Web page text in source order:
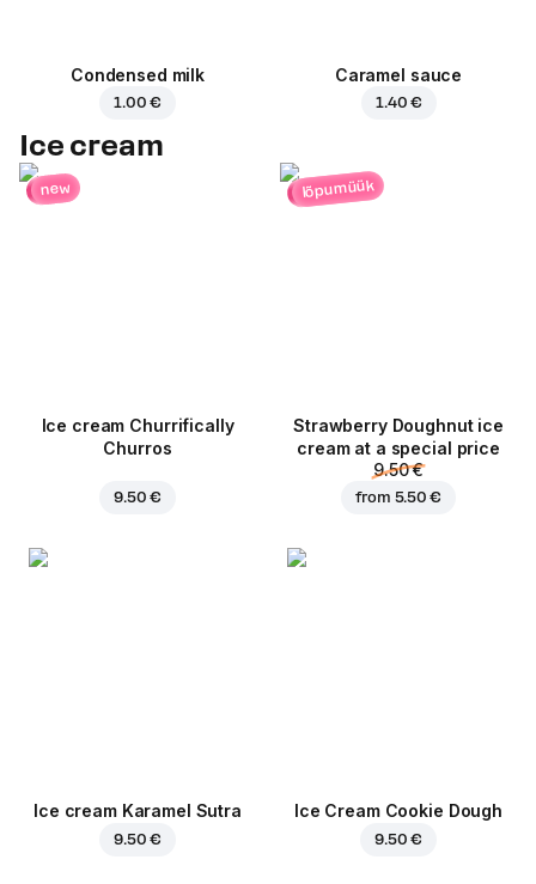
Condensed milk
1.00 €
Caramel sauce
1.40 €
Ice cream
new
Ice cream Churrifically
Churros
9.50 €
lõpumüük
Strawberry Doughnut ice
cream at a special price
9.50 €
from 5.50 €
Ice cream Karamel Sutra
9.50 €
Ice Cream Cookie Dough
9.50 €